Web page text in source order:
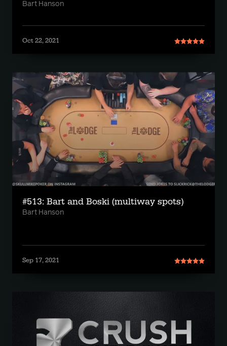
Bart Hanson
Oct 22, 2021
#513: Bart and Boski (multiway spots)
Bart Hanson
Sep 17, 2021